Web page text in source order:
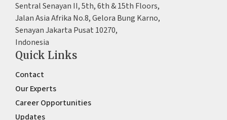
Sentral Senayan II, 5th, 6th & 15th Floors,
Jalan Asia Afrika No.8, Gelora Bung Karno,
Senayan Jakarta Pusat 10270,
Indonesia
Quick Links
Contact
Our Experts
Career Opportunities
Updates